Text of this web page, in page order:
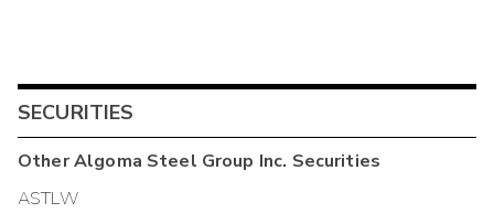
SECURITIES
OtherAlgoma Steel Group Inc. Securities
ASTLW